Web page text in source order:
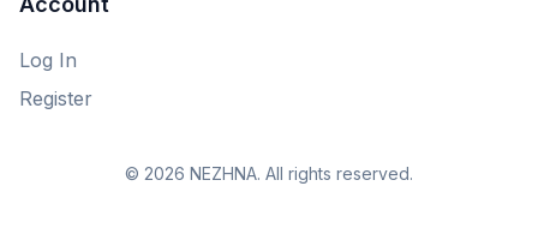
Log In
Register
© 2026 NEZHNA. All rights reserved.